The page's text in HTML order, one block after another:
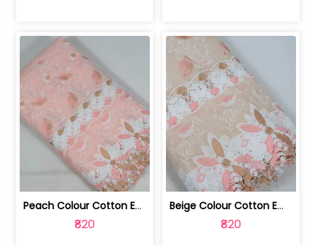
Peach Colour Cotton Embroidered Fabric | 10024872
₹820
Beige Colour Cotton Embroidered Fabric | 10024871
₹820